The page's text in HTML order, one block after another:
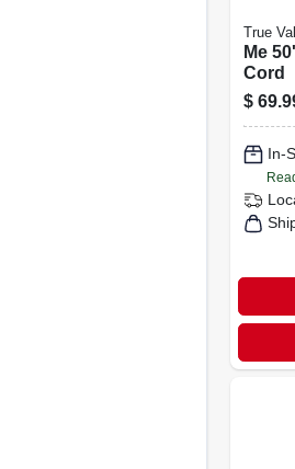
True
Me
Cord
$
In-